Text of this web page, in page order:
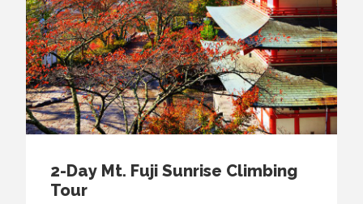
2-Day Mt. Fuji Sunrise Climbing
Tour